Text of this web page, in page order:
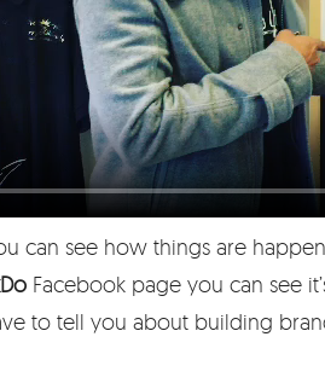
can see how things are
Facebook page you can see
to tell you about building